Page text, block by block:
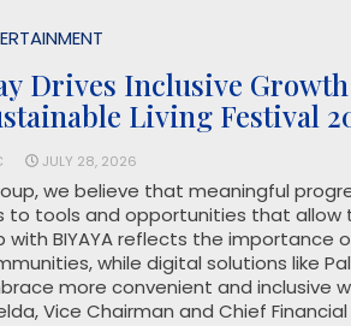
Drives Inclusive
Living Festival
JULY 28, 2026
we believe that meaningful
to tools and opportunities that
with BIYAYA reflects the
while digital solutions like
more convenient and inclusive
Vice Chairman and Chief